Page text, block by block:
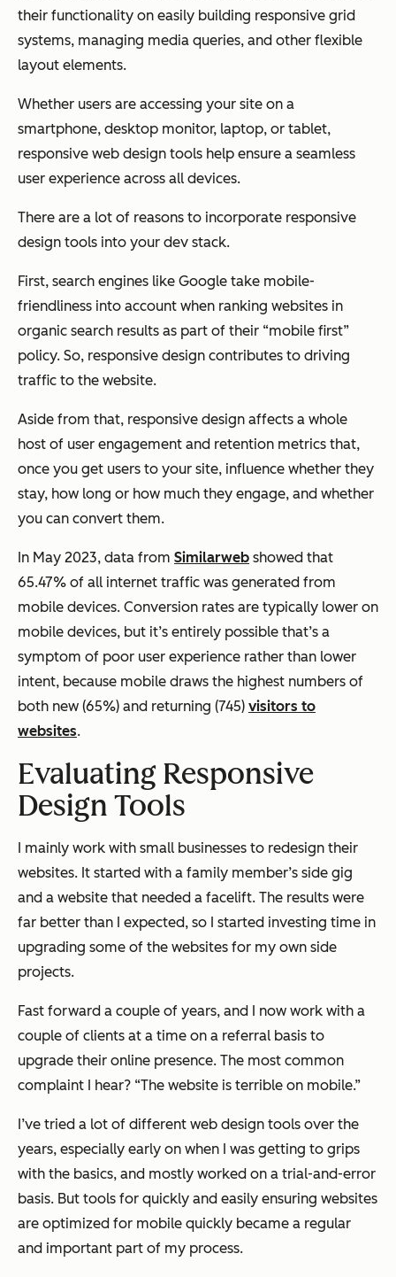
their functionality on easily building responsive grid
systems, managing media queries, and other flexible
layout elements.
Whether users are accessing your site on a
smartphone, desktop monitor, laptop, or tablet,
responsive web design tools help ensure a seamless
user experience across all devices.
There are a lot of reasons to incorporate responsive
design tools into your dev stack.
First, search engines like Google take mobile-
friendliness into account when ranking websites in
organic search results as part of their “mobile first”
policy. So, responsive design contributes to driving
traffic to the website.
Aside from that, responsive design affects a whole
host of user engagement and retention metrics that,
once you get users to your site, influence whether they
stay, how long or how much they engage, and whether
you can convert them.
In May 2023, data from Similarweb showed that
65.47% of all internet traffic was generated from
mobile devices. Conversion rates are typically lower on
mobile devices, but it’s entirely possible that’s a
symptom of poor user experience rather than lower
intent, because mobile draws the highest numbers of
both new (65%) and returning (745) visitors to
websites.
Evaluating Responsive
Design Tools
I mainly work with small businesses to redesign their
websites. It started with a family member’s side gig
and a website that needed a facelift. The results were
far better than I expected, so I started investing time in
upgrading some of the websites for my own side
projects.
Fast forward a couple of years, and I now work with a
couple of clients at a time on a referral basis to
upgrade their online presence. The most common
complaint I hear? “The website is terrible on mobile.”
I’ve tried a lot of different web design tools over the
years, especially early on when I was getting to grips
with the basics, and mostly worked on a trial-and-error
basis. But tools for quickly and easily ensuring websites
are optimized for mobile quickly became a regular
and important part of my process.